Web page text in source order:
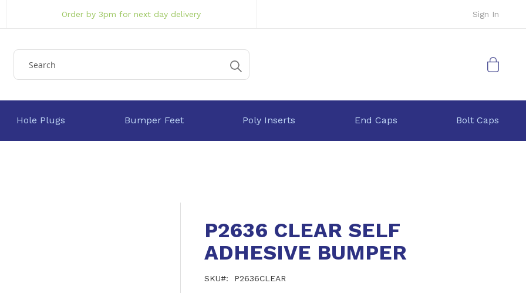
Sign In
Order by 3pm for next day delivery
My Cart
Hole Plugs Bumper Feet Poly Inserts End Caps Bolt Caps
P2636 CLEAR SELF
ADHESIVE BUMPER
SKU P2636CLEAR